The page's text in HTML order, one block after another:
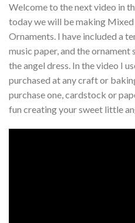
Welcome to the next video in
today we will be making
Ornaments. I have included a
music paper, and the
the angel dress. In the video I
purchased at any craft or
purchase one, cardstock or
fun creating your sweet little